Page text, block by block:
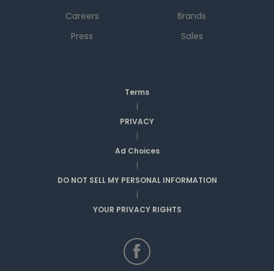
Careers
Press
Brands
Sales
Terms
|
PRIVACY
|
Ad Choices
|
DO NOT SELL MY PERSONAL INFORMATION
|
YOUR PRIVACY RIGHTS